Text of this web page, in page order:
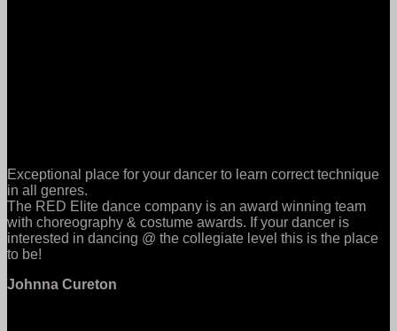
Exceptional place for your dancer to learn correct technique
in all genres.
The RED Elite dance company is an award winning team
with choreography & costume awards. If your dancer is
interested in dancing @ the collegiate level this is the place
to be!
Johnna Cureton